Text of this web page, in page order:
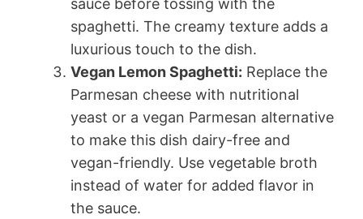
spaghetti. The creamy texture adds a
luxurious touch to the dish.
Vegan Lemon Spaghetti: Replace the
Parmesan cheese with nutritional
yeast or a vegan Parmesan alternative
to make this dish dairy-free and
vegan-friendly. Use vegetable broth
instead of water for added flavor in
the sauce.